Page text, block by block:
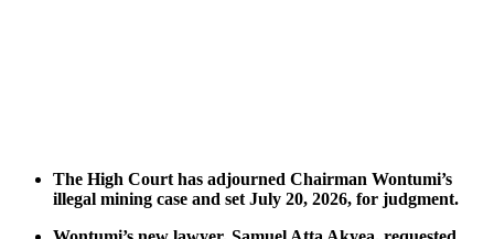
The High Court has adjourned Chairman Wontumi’s
illegal mining case and set July 20, 2026, for judgment.